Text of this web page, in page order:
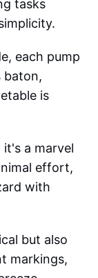
tasks
each pump
baton,
is
a marvel
effort,
with
but also
markings,